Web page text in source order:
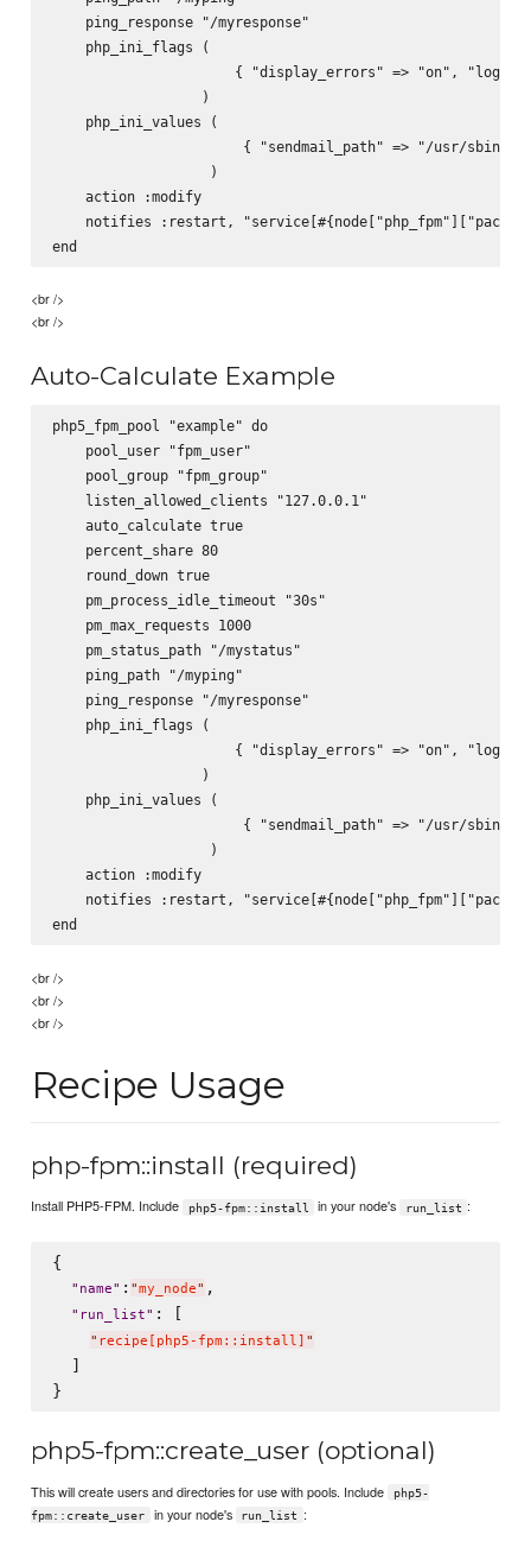
    ping_response "/myresponse"
    php_ini_flags (
{ "display_errors" => "on",
                  )
    php_ini_values (
{ "sendmail_path" => "/usr/sbin/
                   )
    action :modify
notifies :restart,
<br />
<br />
Auto-Calculate Example
php5_fpm_pool "example" do
    pool_user "fpm_user"
    pool_group "fpm_group"
    listen_allowed_clients "127.0.0.1"
    auto_calculate true
    percent_share 80
    round_down true
    pm_process_idle_timeout "30s"
    pm_max_requests 1000
    pm_status_path "/mystatus"
    ping_path "/myping"
    ping_response "/myresponse"
    php_ini_flags (
{ "display_errors" => "on",
                  )
    php_ini_values (
{ "sendmail_path" => "/usr/sbin/
                   )
    action :modify
notifies :restart,
<br />
<br />
<br />
Recipe Usage
php-fpm::install (required)
Install PHP5-FPM. Include php5-fpm::install in your node's run_list :
{
" name" : "my_node" ,
" run_list" : [
" recipe[php5-fpm::install] "
  ]
php5-fpm::create_user (optional)
This will create users and directories for use with pools. Include
php5-
fpm::create_user
in your node's run_list :